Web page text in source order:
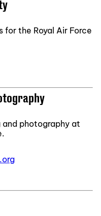
the Royal Air Force
photography at